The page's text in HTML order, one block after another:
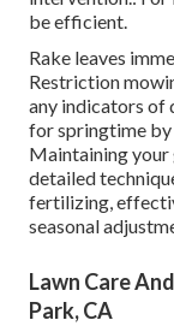
be efficient.
Rake leaves
Restriction
any indicators of
for springtime
Maintaining your
detailed
fertilizing,
seasonal
Lawn Care
Park, CA